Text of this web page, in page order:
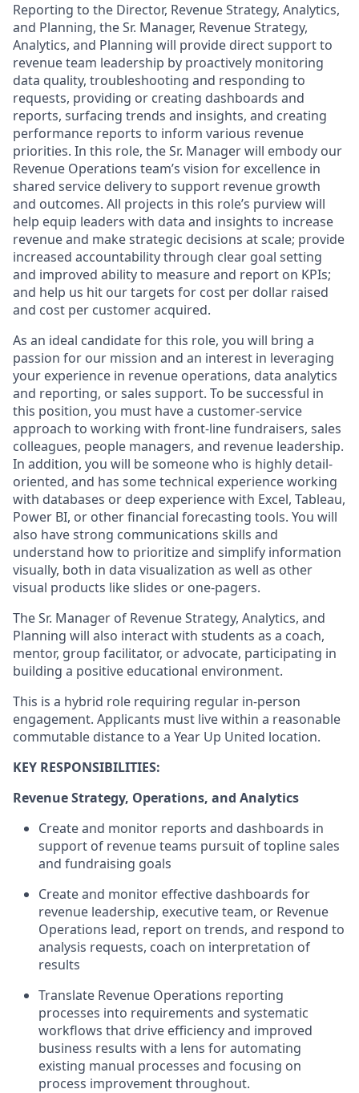
Reporting to the Director, Revenue Strategy, Analytics,
and Planning, theSr. Manager, Revenue Strategy,
Analytics, and Planning will provide direct support to
revenueteam leadership by proactively monitoring
data quality, troubleshooting and responding to
requests, providing or creating dashboards and
reports, surfacing trends and insights, and creating
performance reports to inform various revenue
priorities. In this role, theSr. Managerwill embody our
Revenue Operations team’s vision for excellence in
shared service delivery to support revenue growth
and outcomes. All projects in this role’s purview will
help equip leaders with data and insights to increase
revenue and make strategic decisions at scale; provide
increased accountability through clear goal setting
and improved ability to measure and report on KPIs;
and help us hit our targets for cost per dollar raised
and cost per customer acquired.
As an ideal candidate for this role, you will bring a
passion for our mission and an interest in leveraging
your experience in revenue operations, data analytics
and reporting, or sales support. To be successful in
this position, you must have a customer-service
approach to working with front-line fundraisers, sales
colleagues, people managers, and revenue leadership.
In addition, you will be someone who is highly detail-
oriented, and has some technical experience working
with databases or deep experience with Excel, Tableau,
Power BI, or other financial forecasting tools. You will
also have strong communications skills and
understand how to prioritize and simplify information
visually, both in data visualization as well as other
visual products like slides or one-pagers.
TheSr. Manager of Revenue Strategy, Analytics, and
Planning will also interact with students as a coach,
mentor, group facilitator, oradvocate, participating in
building a positive educational environment.
This is a hybrid role requiring regular in-person
engagement. Applicants must live within a reasonable
commutable distance to a Year Up United location.
KEY RESPONSIBILITIES:
Revenue Strategy, Operations, and Analytics
Create and monitor reports and dashboards in
support of revenueteams pursuit of topline sales
and fundraising goals
Create and monitor effective dashboards for
revenue leadership, executive team, or Revenue
Operations lead, report on trends, and respond to
analysis requests, coach on interpretation of
results
Translate Revenue Operations reporting
processes into requirements and systematic
workflows that drive efficiency and improved
business results with a lens forautomating
existing manual processes and focusing on
process improvementthroughout.